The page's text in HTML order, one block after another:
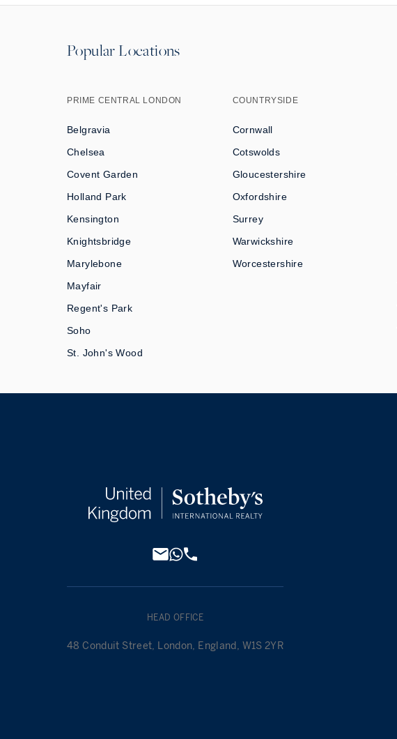
Popular Locations
PRIME CENTRAL LONDON
Belgravia
Chelsea
Covent Garden
Holland Park
Kensington
Knightsbridge
Marylebone
Mayfair
Regent's Park
Soho
St. John's Wood
COUNTRYSIDE
Cornwall
Cotswolds
Gloucestershire
Oxfordshire
Surrey
Warwickshire
Worcestershire
HEAD OFFICE
48 Conduit Street, London, England, W1S 2YR